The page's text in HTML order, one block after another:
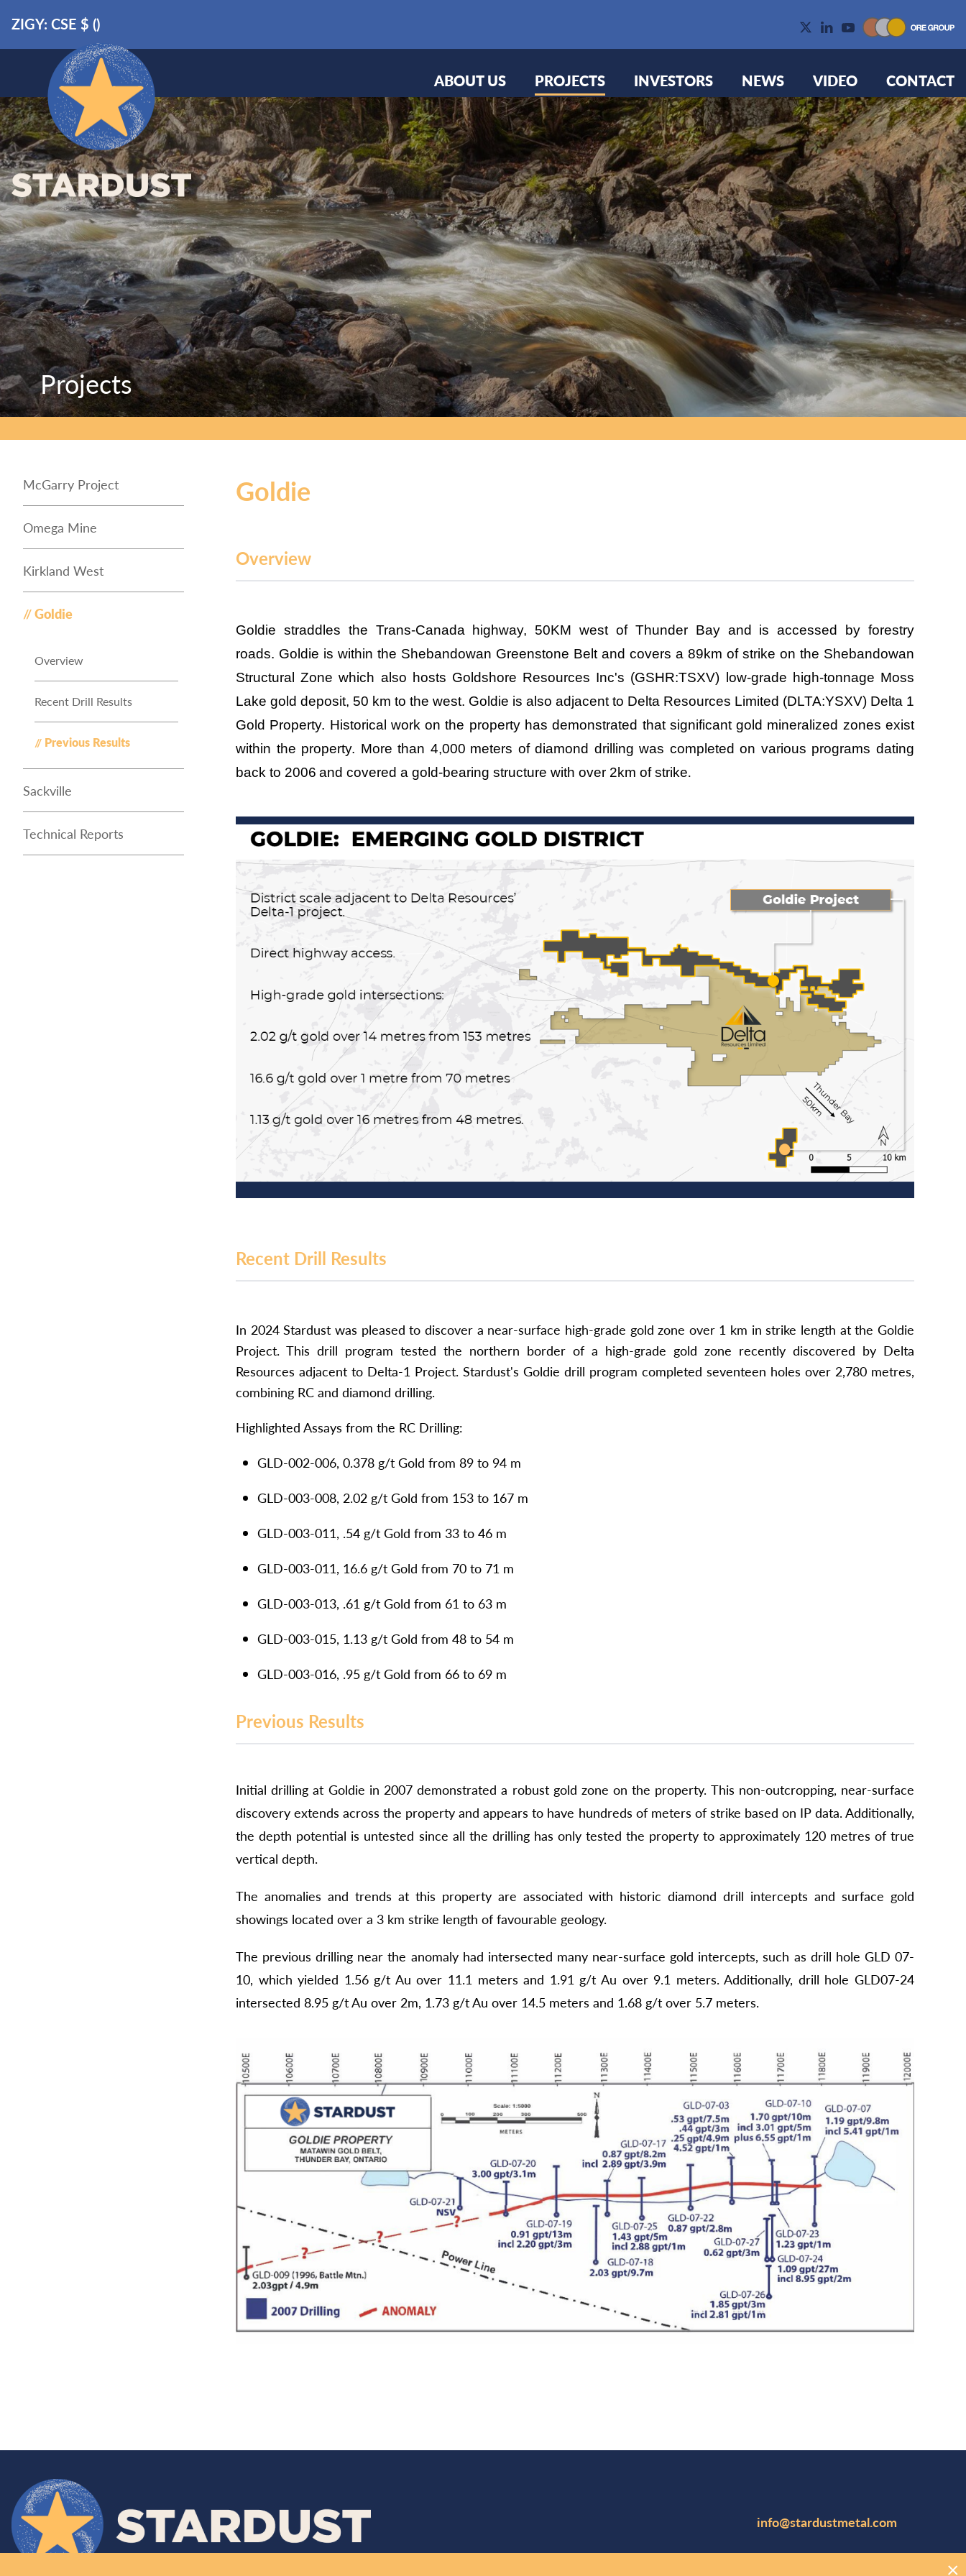
ZIGY: CSE $ ()
ABOUT US PROJECTS INVESTORS NEWS VIDEO CONTACT
Projects
Projects
Projects
Goldie
Overview
Goldie straddles the Trans-Canada highway, 50KM west of Thunder Bay and is accessed by forestry
roads. Goldie is within the Shebandowan Greenstone Belt and covers a 89km of strike on the Shebandowan
Structural Zone which also hosts Goldshore Resources Inc's (GSHR:TSXV) low-grade high-tonnage Moss
Lake gold deposit, 50 km to the west. Goldie is also adjacent to Delta Resources Limited (DLTA:YSXV) Delta 1
Gold Property. Historical work on the property has demonstrated that significant gold mineralized zones exist
within the property. More than 4,000 meters of diamond drilling was completed on various programs dating
back to 2006 and covered a gold-bearing structure with over 2km of strike.
Recent Drill Results
In 2024 Stardust was pleased to discover a near-surface high-grade gold zone over 1 km in strike length at the Goldie
Project. This drill program tested the northern border of a high-grade gold zone recently discovered by Delta
Resources adjacent to Delta-1 Project. Stardust's Goldie drill program completed seventeen holes over 2,780 metres,
combining RC and diamond drilling.
Highlighted Assays from the RC Drilling:
GLD-002-006, 0.378 g/t Gold from 89 to 94 m
GLD-003-008, 2.02 g/t Gold from 153 to 167 m
GLD-003-011, .54 g/t Gold from 33 to 46 m
GLD-003-011, 16.6 g/t Gold from 70 to 71 m
GLD-003-013, .61 g/t Gold from 61 to 63 m
GLD-003-015, 1.13 g/t Gold from 48 to 54 m
GLD-003-016, .95 g/t Gold from 66 to 69 m
Previous Results
Initial drilling at Goldie in 2007 demonstrated a robust gold zone on the property. This non-outcropping, near-surface
discovery extends across the propertyand appears to have hundreds of meters of strike based on IP data. Additionally,
the depth potential is untested since all the drilling has only tested the property to approximately 120 metres of true
vertical depth.
The anomalies and trends at this property are associated with historic diamond drill intercepts and surface gold
showings located over a 3 km strike length of favourable geology.
The previous drilling near the anomaly had intersected many near-surface gold intercepts, such as drill hole GLD 07-
10, which yielded 1.56 g/t Au over 11.1 meters and 1.91 g/t Au over 9.1 meters. Additionally, drill hole GLD07-24
intersected 8.95 g/t Au over 2m, 1.73 g/t Au over 14.5 meters and 1.68 g/t over 5.7 meters.
McGarry Project
Omega Mine
Kirkland West
Goldie
Overview
Recent Drill Results
Previous Results
Sackville
Technical Reports
info@stardustmetal.com
Suite 1102, 141 Adelaide Street W